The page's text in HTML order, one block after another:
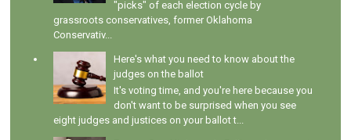
"picks" of each election cycle by
grassroots conservatives, former Oklahoma
Conservativ...
Here's what you need to know about the
judges on the ballot
It's voting time, and you're here because you
don't want to be surprised when you see
eight judges and justices on your ballot t...